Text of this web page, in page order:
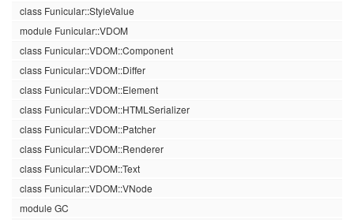
class Funicular::StyleValue
module Funicular::VDOM
class Funicular::VDOM::Component
class Funicular::VDOM::Differ
class Funicular::VDOM::Element
class Funicular::VDOM::HTMLSerializer
class Funicular::VDOM::Patcher
class Funicular::VDOM::Renderer
class Funicular::VDOM::Text
class Funicular::VDOM::VNode
module GC